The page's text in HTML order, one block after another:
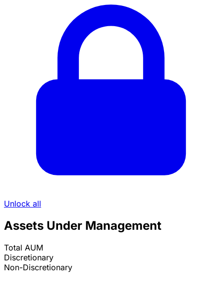
Unlock all
Assets Under Management
Total AUM
Discretionary
Non-Discretionary